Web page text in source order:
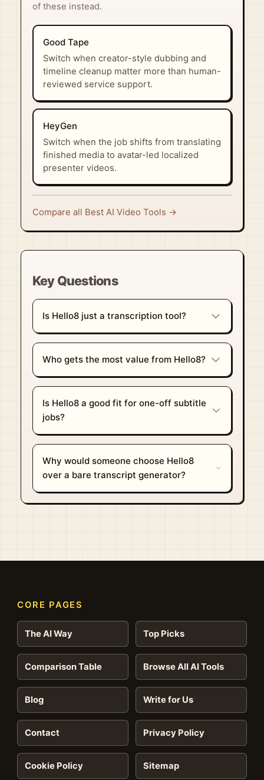
of these instead.
Good Tape
Switch when creator-style dubbing and
timeline cleanup matter more than human-
reviewed service support.
HeyGen
Switch when the job shifts from translating
finished media to avatar-led localized
presenter videos.
Compare all Best AI Video Tools →
Key Questions
Is Hello8 just a transcription tool?
Who gets the most value from Hello8?
Is Hello8 a good fit for one-off subtitle
jobs?
Why would someone choose Hello8
over a bare transcript generator?
CORE PAGES
The AI Way Top Picks
Comparison Table Browse All AI Tools
Blog Write for Us
Contact Privacy Policy
Cookie Policy Sitemap